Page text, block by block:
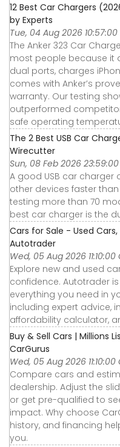
12 Best Car Chargers
by Experts
Tue, 04 Aug 2026 10:57:00
The Anker 323 Car
most people because it
dual ports, charges
comes with Anker’s
warranty. Our testing
outperformed
safe operating
The 2 Best USB Car
Wirecutter
Sun, 08 Feb 2026
A good USB car
other devices faster
testing more than 70
best car charger is the
Cars for Sale - Used
Autotrader
Wed, 05 Aug 2026 11:10:00
Explore new and used
confidence. Autotrader
everything you need in
including expert advice,
affordability calculator,
Buy & Sell Cars | Millions
CarGurus
Wed, 05 Aug 2026 11:10:00
Compare cars and
dealership. Adjust the
or get pre-qualified to
impact. Why choose
history, and financing
you.